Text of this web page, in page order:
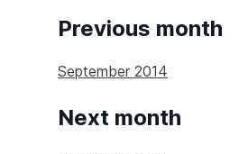
Previous month
September 2014
Next month